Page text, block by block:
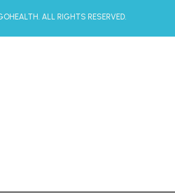
ALL RIGHTS RESERVED.